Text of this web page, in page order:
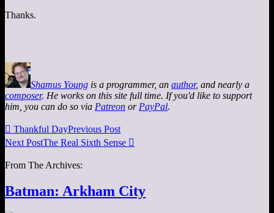
Thanks.
Shamus Young is a programmer, an author, and nearly a
composer. He works on this site full time. If you'd like to support
him, you can do so via Patreon or PayPal.
 Thankful DayPrevious Post
Next PostThe Real Sixth Sense 
From The Archives:
Batman: Arkham City